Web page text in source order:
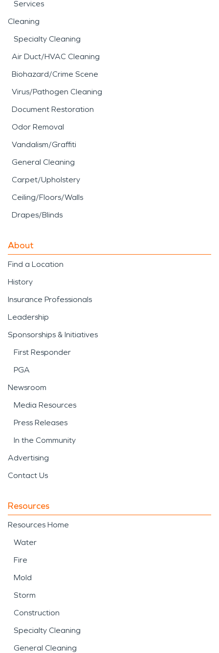
Services
Cleaning
Specialty Cleaning
Air Duct/HVAC Cleaning
Biohazard/Crime Scene
Virus/Pathogen Cleaning
Document Restoration
Odor Removal
Vandalism/Graffiti
General Cleaning
Carpet/Upholstery
Ceiling/Floors/Walls
Drapes/Blinds
About
Find a Location
History
Insurance Professionals
Leadership
Sponsorships & Initiatives
First Responder
PGA
Newsroom
Media Resources
Press Releases
In the Community
Advertising
Contact Us
Resources
Resources Home
Water
Fire
Mold
Storm
Construction
Specialty Cleaning
General Cleaning